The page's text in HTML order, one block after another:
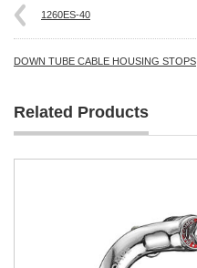
1260ES-40
DOWN TUBE CABLE HOUSING STOPS
Related Products